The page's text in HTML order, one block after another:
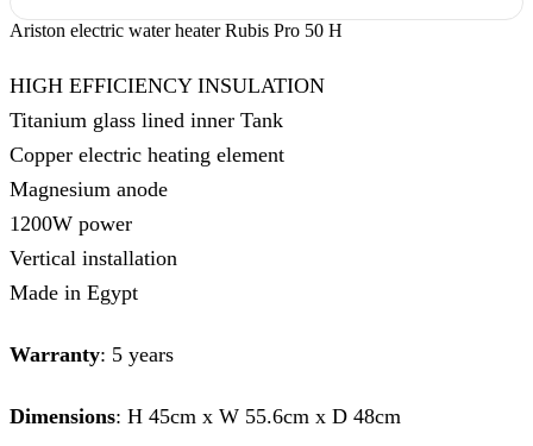
Ariston electric water heater Rubis Pro 50 H
HIGH EFFICIENCY INSULATION
Titanium glass lined inner Tank
Copper electric heating element
Magnesium anode
1200W power
Vertical installation
Made in Egypt
Warranty: 5 years
Dimensions: H 45cm x W 55.6cm x D 48cm